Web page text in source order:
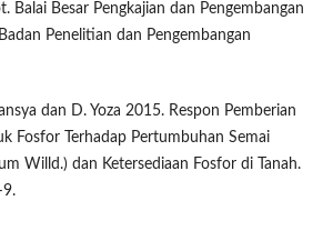
Balai Besar Pengkajian dan Pengembangan
Penelitian dan Pengembangan
dan D. Yoza 2015. Respon Pemberian
Fosfor Terhadap Pertumbuhan Semai
Willd.) dan Ketersediaan Fosfor di Tanah.